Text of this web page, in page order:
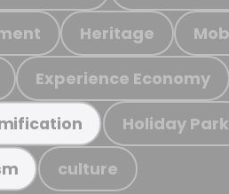
Heritage
Experience Economy
Holiday Park
culture